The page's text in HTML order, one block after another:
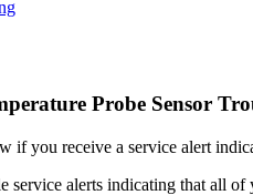
Probe Sensor
if you receive a service alert
service alerts indicating that all